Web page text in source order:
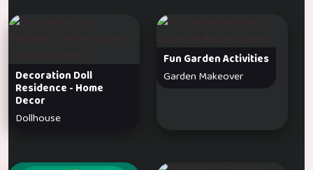
Decoration Doll
Residence - Home
Decor
Dollhouse
Fun Garden Activities
Garden Makeover